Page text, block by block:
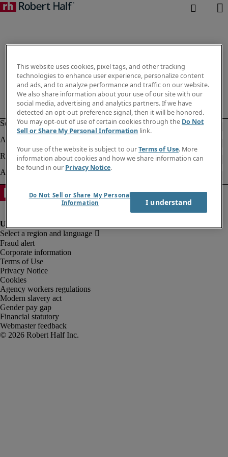
Fraud alert
Corporate information
Terms of Use
Privacy Notice
Cookies
Agency workers regulations
Modern slavery act
Gender pay gap
Financial statutory
Webmaster feedback
This website uses cookies, pixel tags, and other tracking
technologies to enhance user experience, personalize content
and ads, and to analyze performance and traffic on our website.
We also share information about your use of our site with our
social media, advertising and analytics partners. If we have
detected an opt-out preference signal, then it will be honored.
You may opt-out of use of certain cookies through the Do Not
Sell or Share My Personal Information link.
Your use of the website is subject to ourTerms of Use. More
information about cookies and how we share information can
be found in our Privacy Notice.
Do Not Sell or Share My Personal
Information
I understand